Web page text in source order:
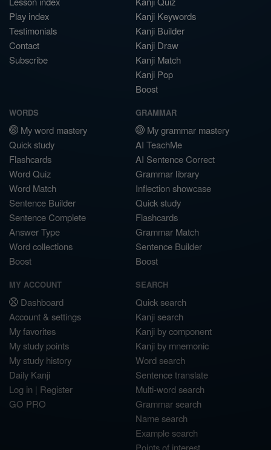
Play index
Testimonials
Contact
Subscribe
Kanji Keywords
Kanji Builder
Kanji Draw
Kanji Match
Kanji Pop
Boost
WORDS
My word mastery
Quick study
Flashcards
Word Quiz
Word Match
Sentence Builder
Sentence Complete
Answer Type
Word collections
Boost
GRAMMAR
My grammar mastery
AI TeachMe
AI Sentence Correct
Grammar library
Inflection showcase
Quick study
Flashcards
Grammar Match
Sentence Builder
Boost
MY ACCOUNT
Dashboard
Account & settings
My favorites
My study points
My study history
Daily Kanji
Log in | Register
GO PRO
SEARCH
Quick search
Kanji search
Kanji by component
Kanji by mnemonic
Word search
Sentence translate
Multi-word search
Grammar search
Name search
Example search
Points of interest